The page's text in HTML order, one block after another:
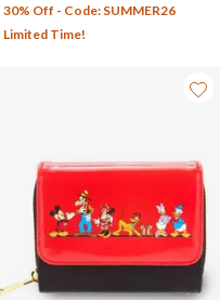
30% Off - Code: SUMMER26
Limited Time!